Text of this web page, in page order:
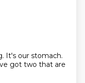
It's our stomach.
got two that are